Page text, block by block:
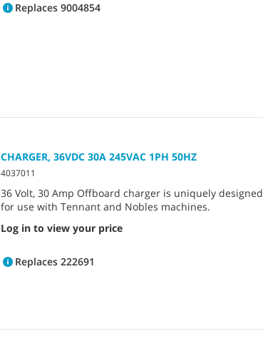
Replaces 9004854
CHARGER, 36VDC 30A 245VAC 1PH 50HZ
4037011
36 Volt, 30 Amp Offboard charger is uniquely designed
for use with Tennant and Nobles machines.
Log in to view your price
Replaces 222691